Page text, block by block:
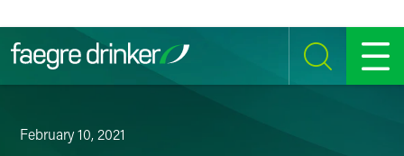
SEARCH MENU
February 10, 2021